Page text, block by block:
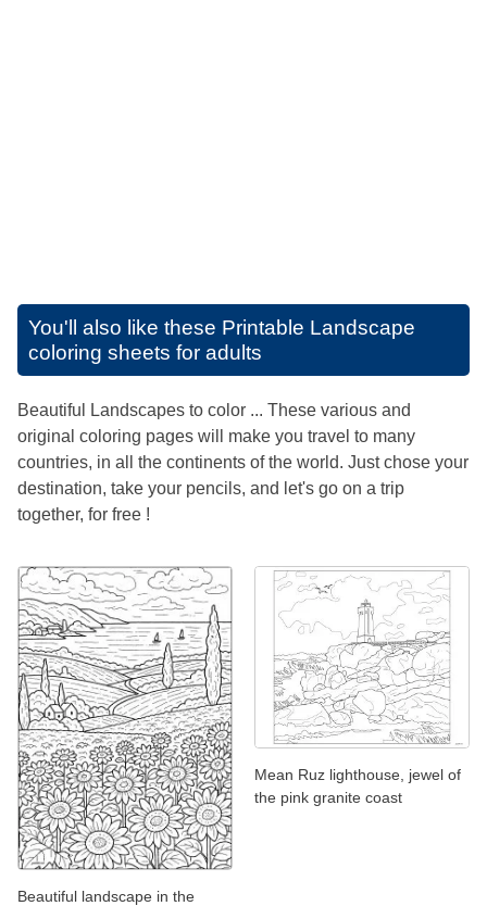
You'll also like these Printable Landscape
coloring sheets for adults
Beautiful Landscapes to color ... These various and
original coloring pages will make you travel to many
countries, in all the continents of the world. Just chose your
destination, take your pencils, and let's go on a trip
together, for free !
Beautiful landscape in the
Mean Ruz lighthouse, jewel of
the pink granite coast